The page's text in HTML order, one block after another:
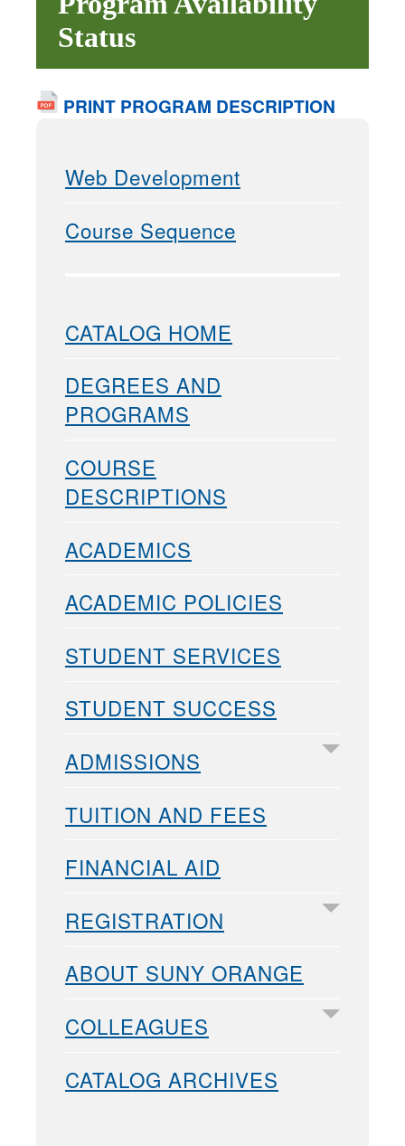
Status
PRINT PROGRAM DESCRIPTION
Web Development
Course Sequence
CATALOG HOME
DEGREES AND
PROGRAMS
COURSE
DESCRIPTIONS
ACADEMICS
ACADEMIC POLICIES
STUDENT SERVICES
STUDENT SUCCESS
ADMISSIONS
TUITION AND FEES
FINANCIAL AID
REGISTRATION
ABOUT SUNY ORANGE
COLLEAGUES
CATALOG ARCHIVES